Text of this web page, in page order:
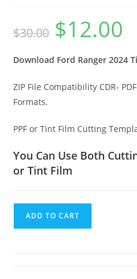
$30.00 $12.00
Download Ford Ranger 2024
ZIP File Compatibility CDR-
Formats.
PPF or Tint Film Cutting
You Can Use Both
or Tint Film
ADD TO CART